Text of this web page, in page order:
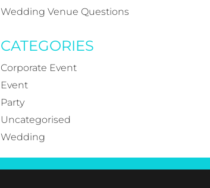
Wedding Venue Questions
CATEGORIES
Corporate Event
Event
Party
Uncategorised
Wedding